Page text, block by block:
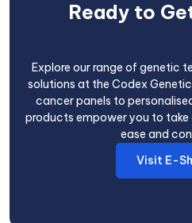
Ready to
Explore our range of genetic
solutions at the Codex
cancer panels to
products empower you to
ease and
Visit E-